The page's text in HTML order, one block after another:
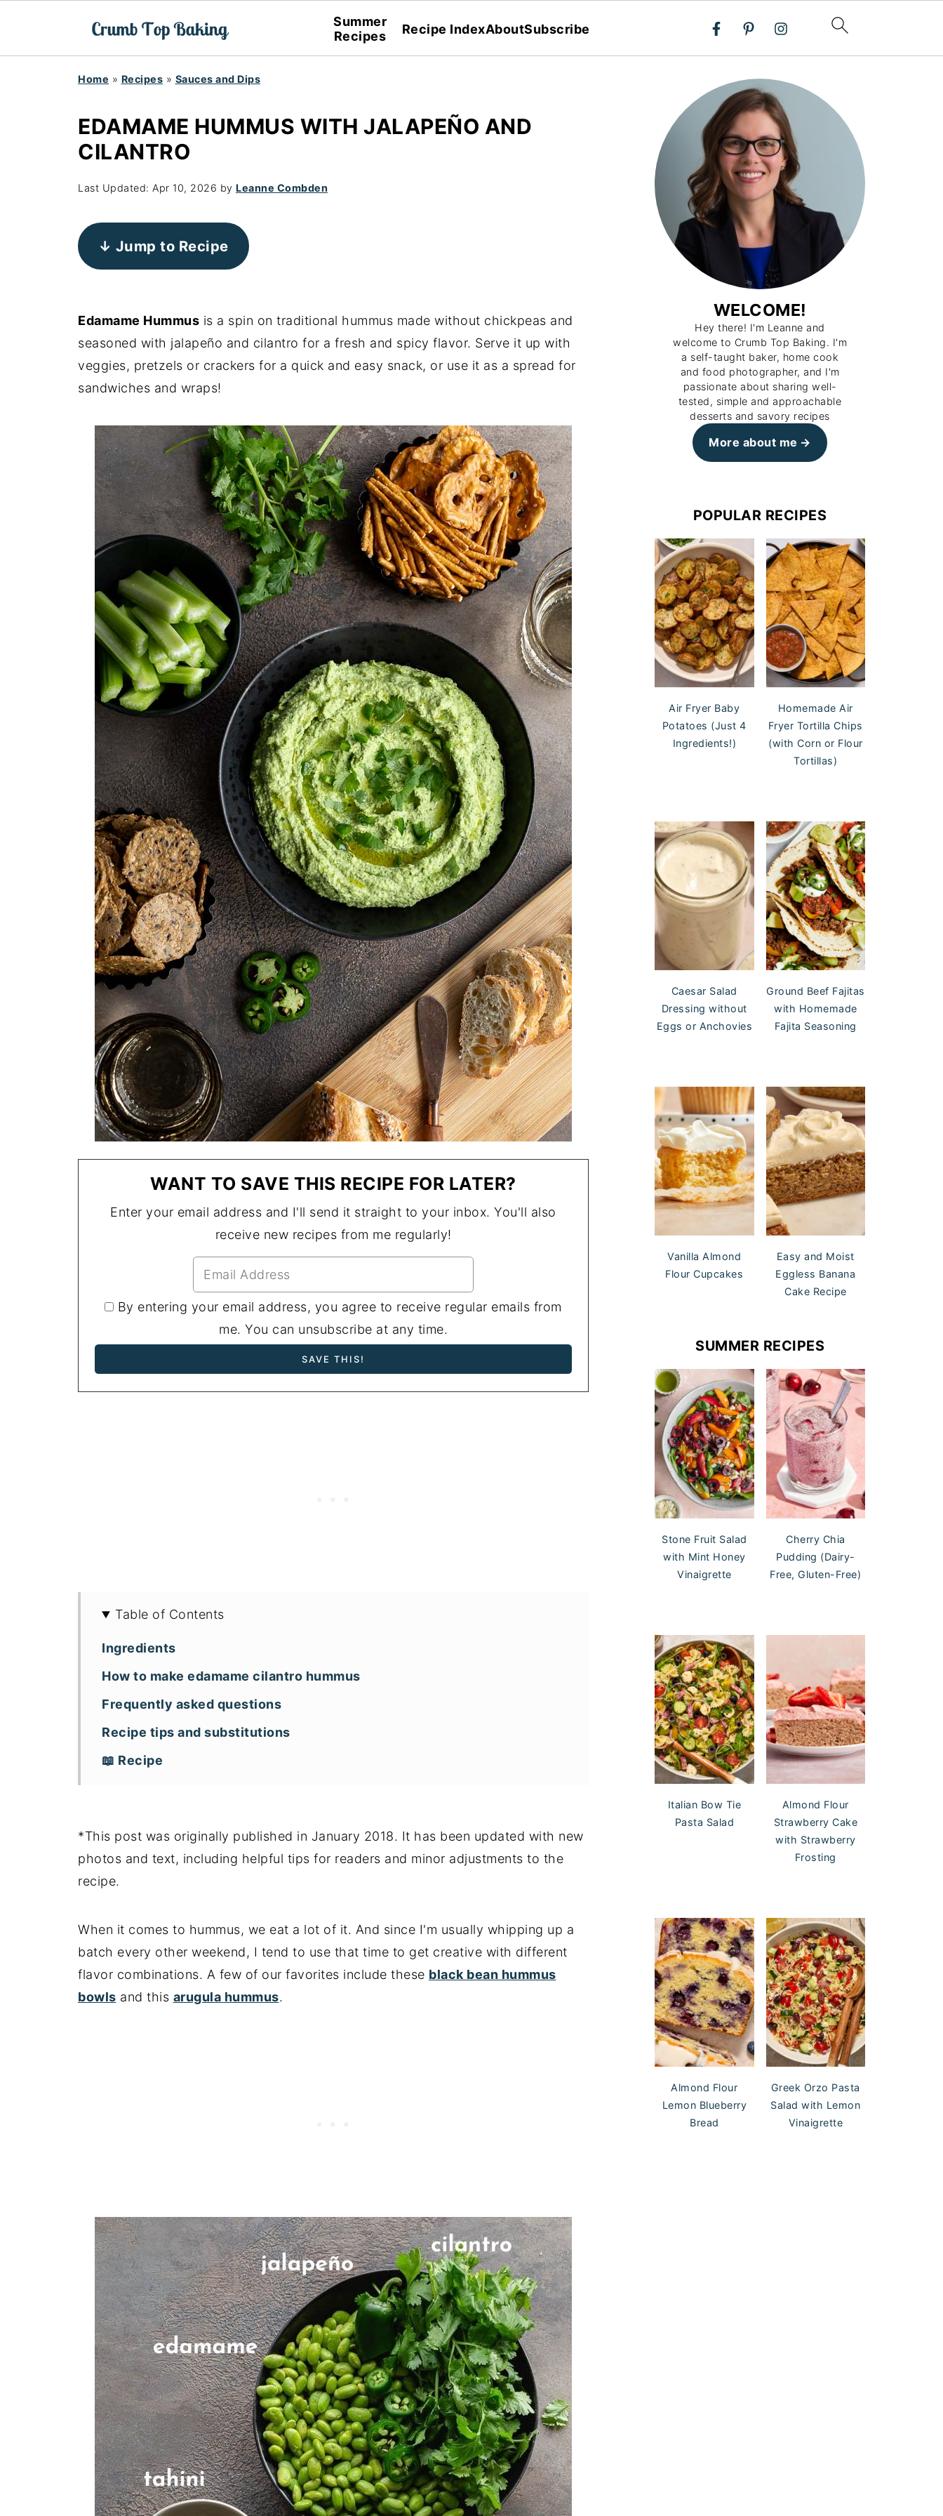
Summer
Recipes
Recipe IndexAboutSubscribe
Home » Recipes » Sauces and Dips
EDAMAME HUMMUS WITH JALAPEÑO AND
CILANTRO
Last Updated: Apr 10, 2026 by Leanne Combden
↓ Jump to Recipe
Edamame Hummus is a spin on traditional hummus made without chickpeas and
seasoned with jalapeño and cilantro for a fresh and spicy flavor. Serve it up with
veggies, pretzels or crackers for a quick and easy snack, or use it as a spread for
sandwiches and wraps!
WANT TO SAVE THIS RECIPE FOR LATER?
Enter your email address and I'll send it straight to your inbox. You'll also
receive new recipes from me regularly!
By entering your email address, you agree to receive regular emails from
me. You can unsubscribe at any time.
Table of Contents
Ingredients
How to make edamame cilantro hummus
Frequently asked questions
Recipe tips and substitutions
📖 Recipe
*This post was originally published in January 2018. It has been updated with new
photos and text, including helpful tips for readers and minor adjustments to the
recipe.
When it comes to hummus, we eat a lot of it. And since I'm usually whipping up a
batch every other weekend, I tend to use that time to get creative with different
flavor combinations. A few of our favorites include these black bean hummus
bowls and this arugula hummus.
WELCOME!
Hey there! I'm Leanne and
welcome to Crumb Top Baking. I'm
a self-taught baker, home cook
and food photographer, and I'm
passionate about sharing well-
tested, simple and approachable
desserts and savory recipes
More about me
POPULAR RECIPES
Air Fryer Baby
Potatoes (Just 4
Ingredients!)
Homemade Air
Fryer Tortilla Chips
(with Corn or Flour
Tortillas)
Caesar Salad
Dressing without
Eggs or Anchovies
Ground Beef Fajitas
with Homemade
Fajita Seasoning
Vanilla Almond
Flour Cupcakes
Easy and Moist
Eggless Banana
Cake Recipe
SUMMER RECIPES
Stone Fruit Salad
with Mint Honey
Vinaigrette
Cherry Chia
Pudding (Dairy-
Free, Gluten-Free)
Italian Bow Tie
Pasta Salad
Almond Flour
Strawberry Cake
with Strawberry
Frosting
Almond Flour
Lemon Blueberry
Bread
Greek Orzo Pasta
Salad with Lemon
Vinaigrette